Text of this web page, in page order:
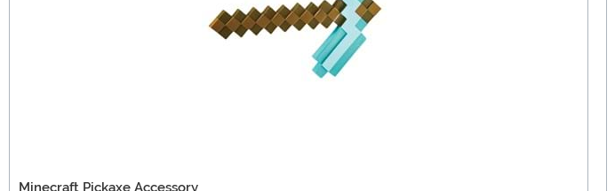
Minecraft Pickaxe Accessory